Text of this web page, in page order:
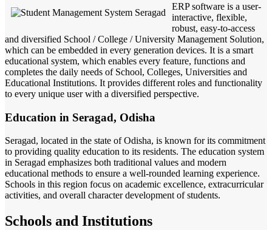
ERP software is a user-
interactive, flexible,
robust, easy-to-access
and diversified School / College / University Management Solution,
which can be embedded in every generation devices. It is a smart
educational system, which enables every feature, functions and
completes the daily needs of School, Colleges, Universities and
Educational Institutions. It provides different roles and functionality
to every unique user with a diversified perspective.
Education in Seragad, Odisha
Seragad, located in the state of Odisha, is known for its commitment
to providing quality education to its residents. The education system
in Seragad emphasizes both traditional values and modern
educational methods to ensure a well-rounded learning experience.
Schools in this region focus on academic excellence, extracurricular
activities, and overall character development of students.
Schools and Institutions